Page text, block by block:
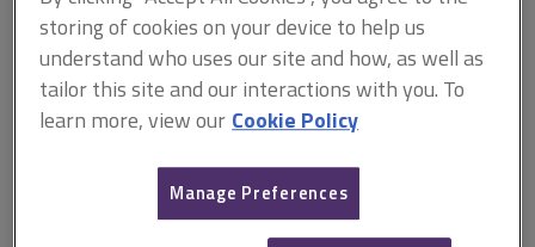
Property tax in the Americas
This document is only available with a paid
the United States. In addition to the 50 states that are virtually
entirely independent of each other in terms of property tax laws
storing of cookies on your device to help us
understand who uses our site and how, as well as
tailor this site and our interactions with you. To
learn more, view ourCookie Policy
Manage Preferences